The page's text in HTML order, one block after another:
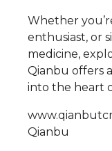
Whether
enthusiast, or
medicine,
Qianbu offers
into the heart
Qianbu